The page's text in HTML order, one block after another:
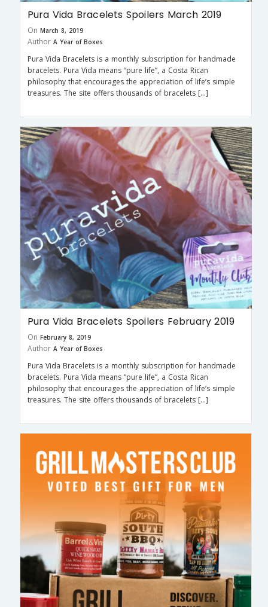
Pura Vida Bracelets Spoilers March 2019
On March 8, 2019
Author A Year of Boxes
Pura Vida Bracelets is a monthly subscription for handmade
bracelets. Pura Vida means “pure life”, a Costa Rican
philosophy that encourages the appreciation of life’s simple
treasures. The site offers thousands of bracelets […]
Pura Vida Bracelets Spoilers February 2019
On February 8, 2019
Author A Year of Boxes
Pura Vida Bracelets is a monthly subscription for handmade
bracelets. Pura Vida means “pure life”, a Costa Rican
philosophy that encourages the appreciation of life’s simple
treasures. The site offers thousands of bracelets […]